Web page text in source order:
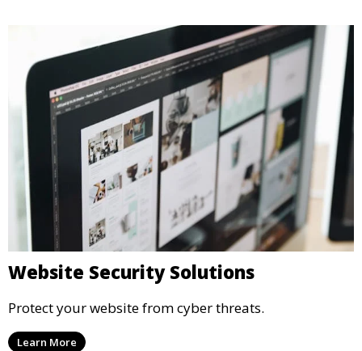
Website Security Solutions
Protect your website from cyber threats.
Learn More